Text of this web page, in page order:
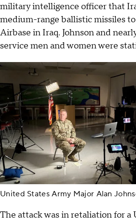
military intelligence officer that
medium-range ballistic missiles
Airbase in Iraq. Johnson and
service men and women were
United States Army Major Alan
The attack was in retaliation for a